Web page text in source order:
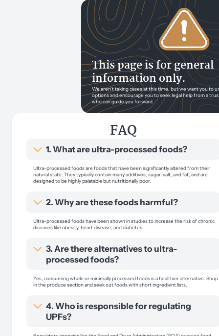
This page is for general
information only.
We aren’t taking cases at this time, but we want you to
options and encourage you to seek legal help from a
who can guide you forward.
FAQ
1. What are ultra-processed foods?
Ultra-processed foods are foods that have been significantly altered from their
natural state. They typically contain many additives, sugar, salt, and fat, and are
designed to be highly palatable but nutritionally poor.
2. Why are these foods harmful?
Ultra-processed foods have been shown in studies to increase the risk of chronic
diseases like obesity, heart disease, and diabetes.
3. Are there alternatives to ultra-
processed foods?
Yes, consuming whole or minimally processed foods is a healthier alternative. Shop
in the produce section and seek out foods with short ingredient lists.
4. Who is responsible for regulating
UPFs?